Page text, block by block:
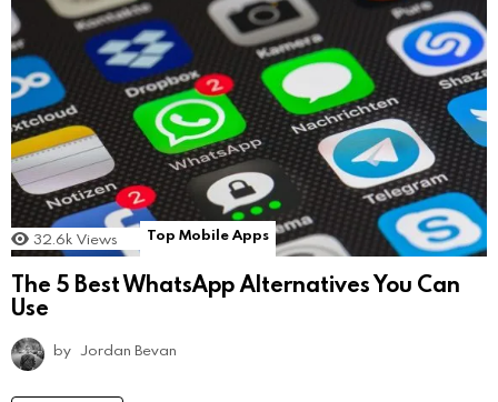
32.6k Views Top Mobile Apps
The 5 Best WhatsApp Alternatives You Can
Use
by Jordan Bevan